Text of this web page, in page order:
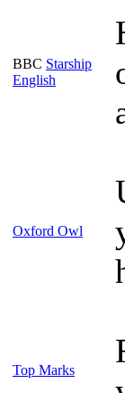
BBC Starship
English
Oxford Owl
Top Marks